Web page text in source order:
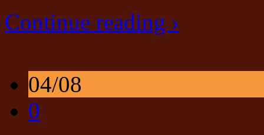
Continue reading ›
04/08
0